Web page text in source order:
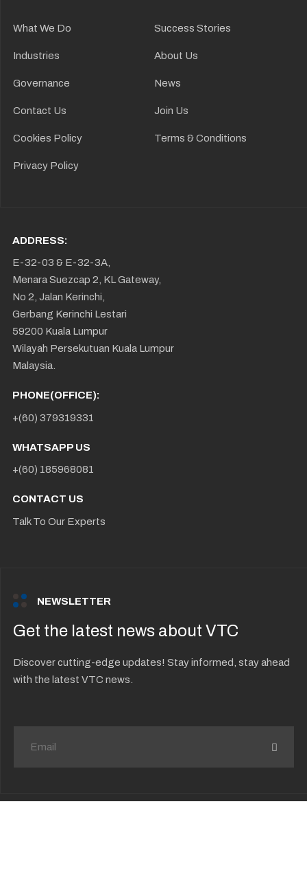
What We Do Success Stories
Industries About Us
Governance News
Contact Us Join Us
Cookies Policy Terms & Conditions
Privacy Policy
ADDRESS:
E-32-03 & E-32-3A,
Menara Suezcap 2, KL Gateway,
No 2, Jalan Kerinchi,
Gerbang Kerinchi Lestari
59200 Kuala Lumpur
Wilayah Persekutuan Kuala Lumpur
Malaysia.
PHONE(OFFICE):
+(60) 379319331
WHATSAPP US
+(60) 185968081
CONTACT US
Talk To Our Experts
NEWSLETTER
Get the latest news about VTC
Discover cutting-edge updates! Stay informed, stay ahead
with the latest VTC news.